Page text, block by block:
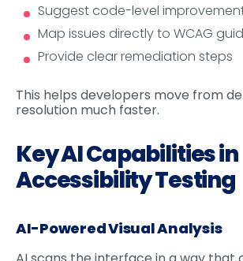
Suggest code-level
Map issues directly to WCAG
Provide clear remediation steps
This helps developers move from
resolution much faster.
Key AI Capabilities in
Accessibility Testing
AI-Powered Visual Analysis